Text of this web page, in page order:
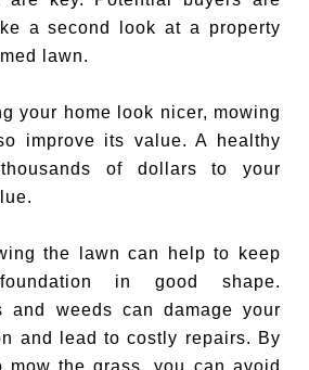
a second look at a property
lawn.
your home look nicer, mowing
improve its value. A healthy
of dollars to your
the lawn can help to keep
in good shape.
and weeds can damage your
and lead to costly repairs. By